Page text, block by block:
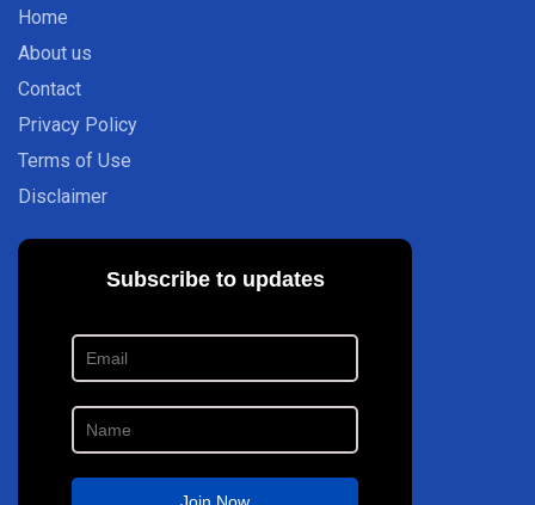
Home
About us
Contact
Privacy Policy
Terms of Use
Disclaimer